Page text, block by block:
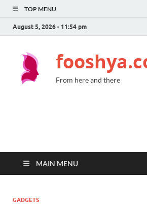
TOP MENU
August 5, 2026 - 11:54 pm
From here and there
MAIN MENU
GADGETS